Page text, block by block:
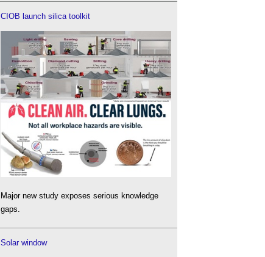
CIOB launch silica toolkit
Major new study exposes serious knowledge
gaps.
Solar window